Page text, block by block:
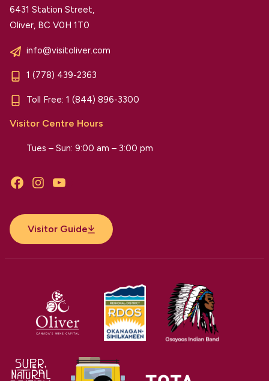
6431 Station Street,
Oliver, BC V0H 1T0
info@visitoliver.com
1 (778) 439-2363
Toll Free: 1 (844) 896-3300
Visitor Centre Hours
Tues – Sun: 9:00 am – 3:00 pm
FacebookInstagramYouTube
Visitor Guide